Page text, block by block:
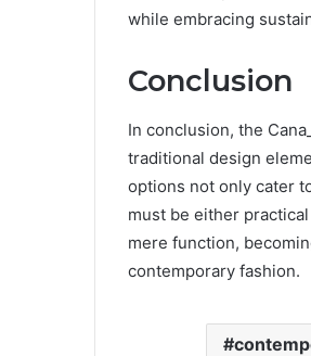
while embracing
Conclusion
In conclusion, the
traditional design
options not only cater
must be either
mere function,
contemporary fashion.